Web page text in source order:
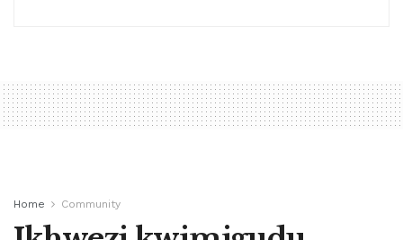
Home Community